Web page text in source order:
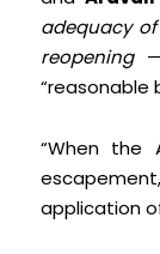
adequacy
reopening—
“reasonable
“When the
application